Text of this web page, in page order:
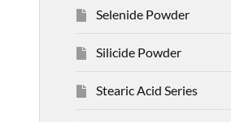
Selenide Powder
Silicide Powder
Stearic Acid Series